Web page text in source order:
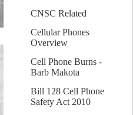
CNSC Related
Cellular Phones
Overview
Cell Phone Burns -
Barb Makota
Bill 128 Cell Phone
Safety Act 2010